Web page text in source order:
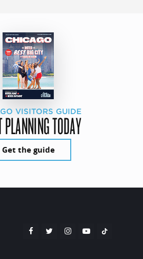
VISITORS GUIDE
TODAY
Get the guide